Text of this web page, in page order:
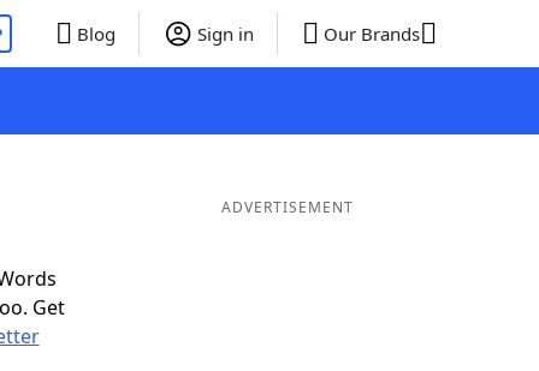
Blog Sign in Our Brands
Get
ADVERTISEMENT